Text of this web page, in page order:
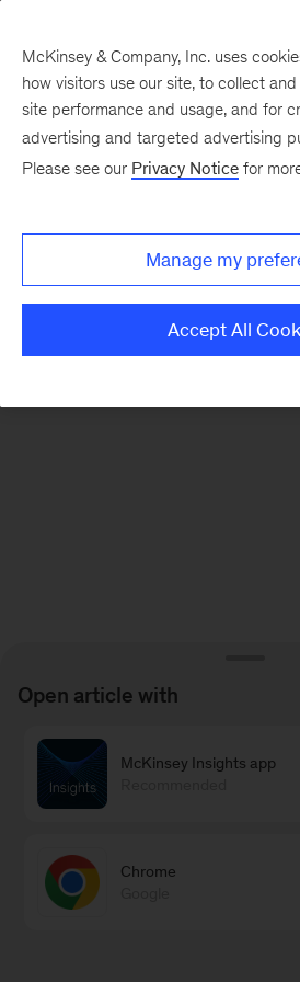
There was a problem loading this section.
Monthly
McKinsey & Company, Inc. uses
how visitors use our site, to collect
site performance and usage, and for
advertising and targeted advertising
Please see our Privacy Notice for
Manage my
Accept All
Open article with
McKinsey Insights app
Chrome